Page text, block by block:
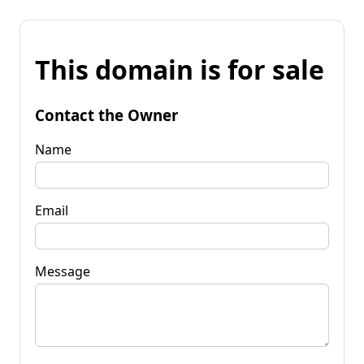
This domain is for sale
Contact the Owner
Name
Email
Message